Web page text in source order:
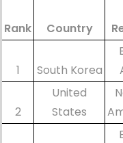
Rank Country
1 South Korea
2
United
States